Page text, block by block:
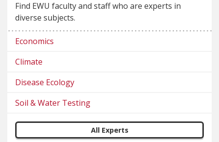
Find EWU faculty and staff who are experts in
diverse subjects.
Economics
Climate
Disease Ecology
Soil & Water Testing
All Experts